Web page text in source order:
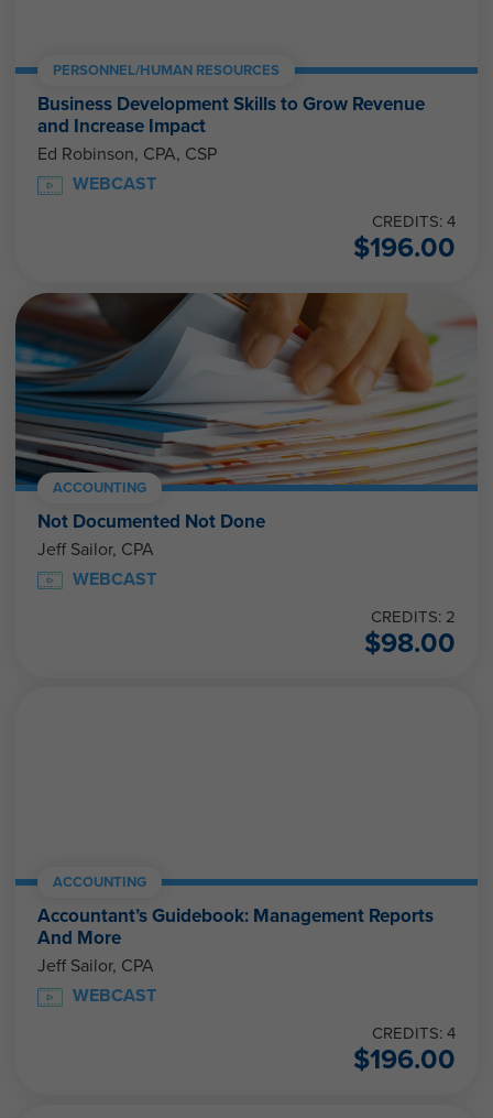
PERSONNEL/HUMAN RESOURCES
Business Development Skills to Grow Revenue
and Increase Impact
Ed Robinson, CPA, CSP
WEBCAST
CREDITS: 4
$196.00
ACCOUNTING
Not Documented Not Done
Jeff Sailor, CPA
WEBCAST
CREDITS: 2
$98.00
ACCOUNTING
Accountant’s Guidebook: Management Reports
And More
Jeff Sailor, CPA
WEBCAST
CREDITS: 4
$196.00